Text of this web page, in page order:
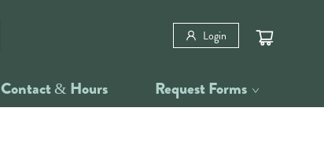
Login
Contact & Hours Request Forms